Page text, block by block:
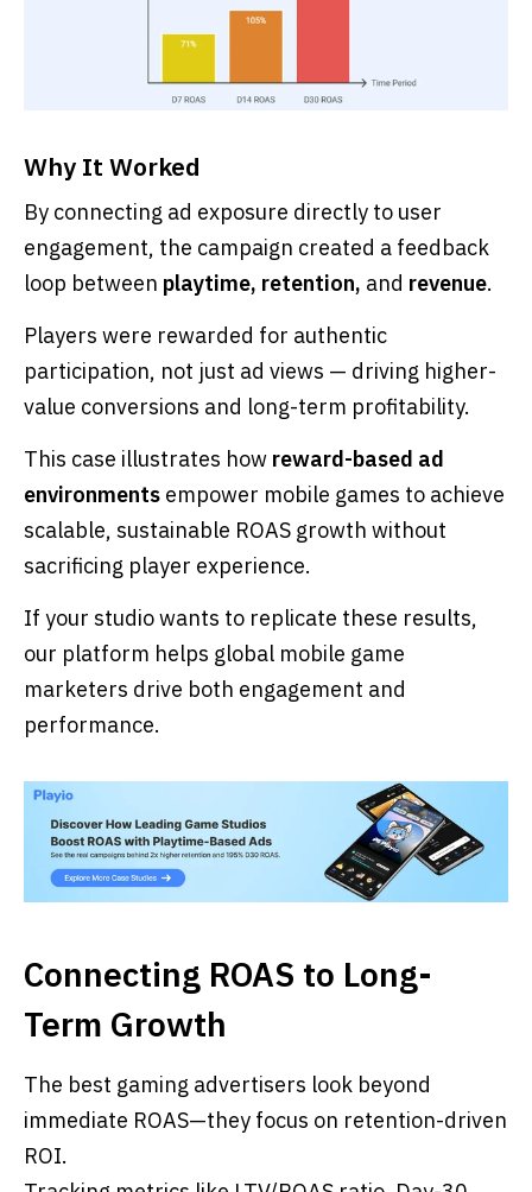
Why It Worked
By connecting ad exposure directly to user
engagement, the campaign created a feedback
loop between playtime, retention, and revenue.
Players were rewarded for authentic
participation, not just ad views — driving higher-
value conversions and long-term profitability.
This case illustrates how reward-based ad
environments empower mobile games to achieve
scalable, sustainable ROAS growth without
sacrificing player experience.
If your studio wants to replicate these results,
our platform helps global mobile game
marketers drive both engagement and
performance.
Connecting ROAS to Long-
Term Growth
The best gaming advertisers look beyond
immediate ROAS—they focus on retention-driven
ROI.